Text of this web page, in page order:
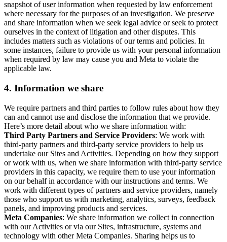
snapshot of user information when requested by law enforcement
where necessary for the purposes of an investigation. We preserve
and share information when we seek legal advice or seek to protect
ourselves in the context of litigation and other disputes. This
includes matters such as violations of our terms and policies. In
some instances, failure to provide us with your personal information
when required by law may cause you and Meta to violate the
applicable law.
4. Information we share
We require partners and third parties to follow rules about how they
can and cannot use and disclose the information that we provide.
Here’s more detail about who we share information with:
Third Party Partners and Service Providers: We work with
third-party partners and third-party service providers to help us
undertake our Sites and Activities. Depending on how they support
or work with us, when we share information with third-party service
providers in this capacity, we require them to use your information
on our behalf in accordance with our instructions and terms. We
work with different types of partners and service providers, namely
those who support us with marketing, analytics, surveys, feedback
panels, and improving products and services.
Meta Companies: We share information we collect in connection
with our Activities or via our Sites, infrastructure, systems and
technology with other Meta Companies. Sharing helps us to